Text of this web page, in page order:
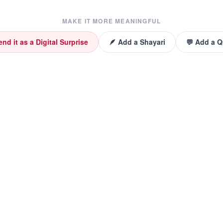
MAKE IT MORE MEANINGFUL
it as a Digital Surprise 🪶 Add a Shayari 💬 Add a